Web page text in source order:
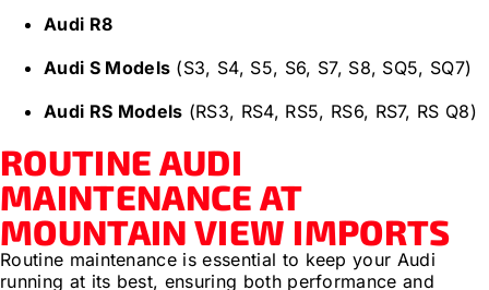
Audi R8
Audi S Models (S3, S4, S5, S6, S7, S8, SQ5, SQ7)
Audi RS Models (RS3, RS4, RS5, RS6, RS7, RS Q8)
ROUTINE AUDI
MAINTENANCE AT
MOUNTAIN VIEW IMPORTS
Routine maintenance is essential to keep your Audi
running at its best, ensuring both performance and